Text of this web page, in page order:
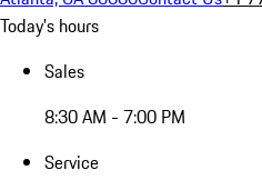
Today's hours
Sales
8:30 AM - 7:00 PM
Service